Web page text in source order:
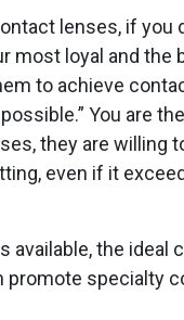
lenses, if you
most loyal and the
to achieve
You are
they are willing
even if it
the ideal
specialty